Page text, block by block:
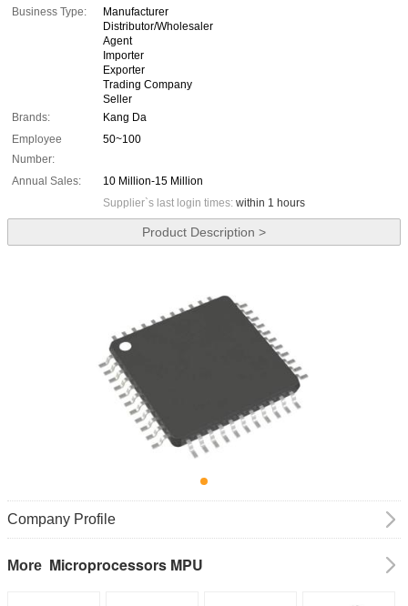
Business Type:
Manufacturer
Distributor/Wholesaler
Agent
Importer
Exporter
Trading Company
Seller
Brands:
Kang Da
Employee
Number:
50~100
Annual Sales:
10 Million-15 Million
Supplier`s last login times: within 1 hours
Product Description >
Company Profile
More Microprocessors MPU